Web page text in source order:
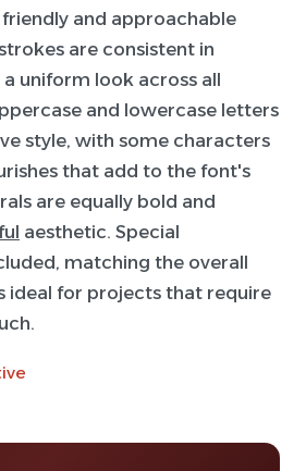
and approachable
are consistent in
uniform look across all
and lowercase letters
style, with some characters
that add to the font's
are equally bold and
aesthetic. Special
matching the overall
ideal for projects that require